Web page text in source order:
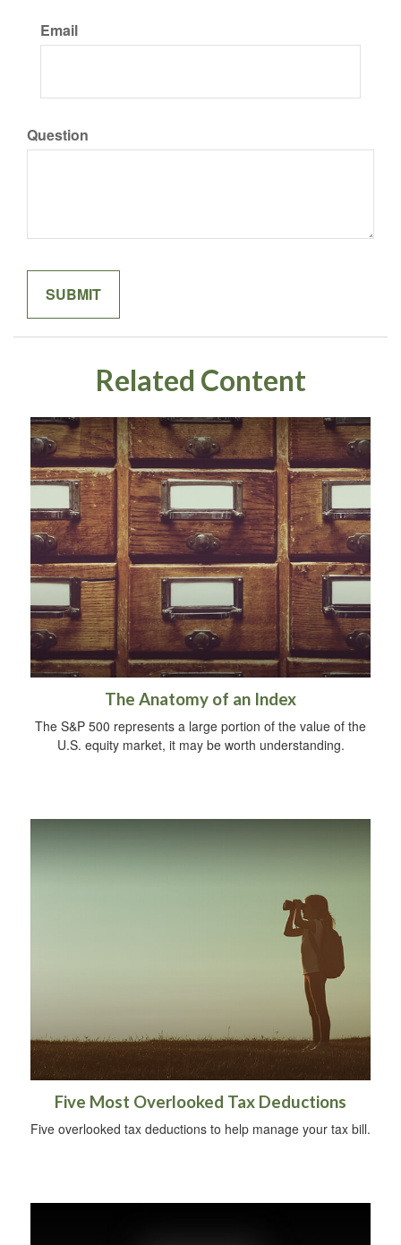
Email
Question
Related Content
The Anatomy of an Index
The S&P 500 represents a large portion of the value of the
U.S. equity market, it may be worth understanding.
Five Most Overlooked Tax Deductions
Five overlooked tax deductions to help manage your tax bill.